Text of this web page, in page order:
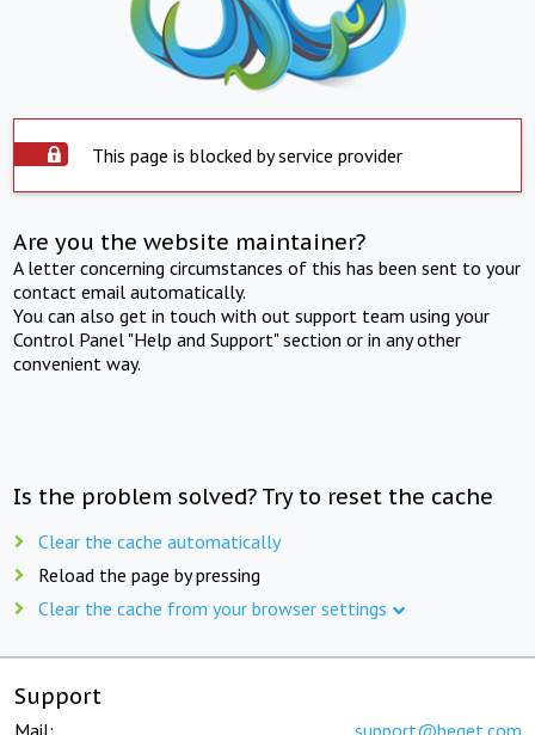
This page is blocked by service provider
Are you the website maintainer?
A letter concerning circumstances of this has been sent to your
contact email automatically.
You can also get in touch with out support team using your
Control Panel "Help and Support" section or in any other
convenient way.
Is the problem solved? Try to reset the cache
Clear the cache automatically
Reload the page by pressing
Clear the cache from your browser settings
Support
Mail: support@beget.com